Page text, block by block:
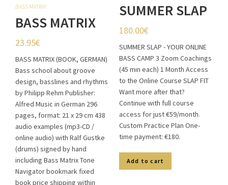
BASS MATRIX
BASS MATRIX
(BOOK,
GERMAN)
(Copy)
23.95€
BASS MATRIX (BOOK, GERMAN)
Bass school about groove
design, basslines and rhythms
by Philipp Rehm Publisher:
Alfred Music in German 296
pages, format: 21 x 29 cm 438
audio examples (mp3-CD /
online audio) with Ralf Gustke
(drums) signed by hand
including Bass Matrix Tone
Navigator bookmark fixed
book price shipping within
SUMMER SLAP
180.00€
SUMMER SLAP - YOUR ONLINE
BASS CAMP 3 Zoom Coachings
(45 min each) 1 Month Access
to the Online Course SLAP FIT
Want more after that?
Continue with full course
access for just €59/month.
Custom Practice Plan One-
time payment: €180.
Add to cart